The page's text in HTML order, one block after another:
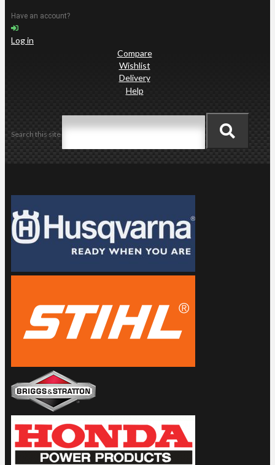
Have an account?
Log in
Compare
Wishlist
Delivery
Help
Search this site